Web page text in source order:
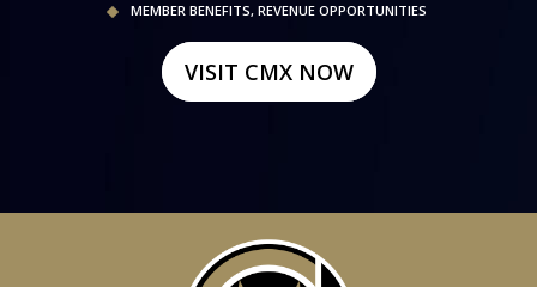
MEMBER BENEFITS, REVENUE OPPORTUNITIES
VISIT CMX NOW